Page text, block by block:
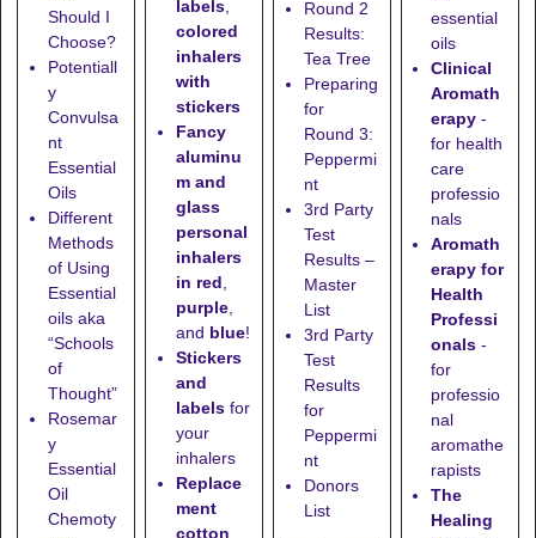
Should I
Choose?
Potentiall
y
Convulsa
nt
Essential
Oils
Different
Methods
of Using
Essential
oils aka
“Schools
of
Thought”
Rosemar
y
Essential
Oil
Chemoty
labels,
colored
inhalers
with
stickers
Fancy
aluminu
m and
glass
personal
inhalers
in red
purple,
and blue!
Stickers
and
labelsfor
your
inhalers
Replace
ment
cotton
Round 2
Results:
Tea Tree
Preparing
for
Round 3:
Peppermi
nt
3rd Party
Test
Results –
Master
List
3rd Party
Test
Results
for
Peppermi
nt
Donors
List
essential
oils
Clinical
Aromath
erapy -
for health
care
professio
nals
Aromath
erapy for
Health
Professi
onals -
for
professio
nal
aromathe
rapists
The
Healing